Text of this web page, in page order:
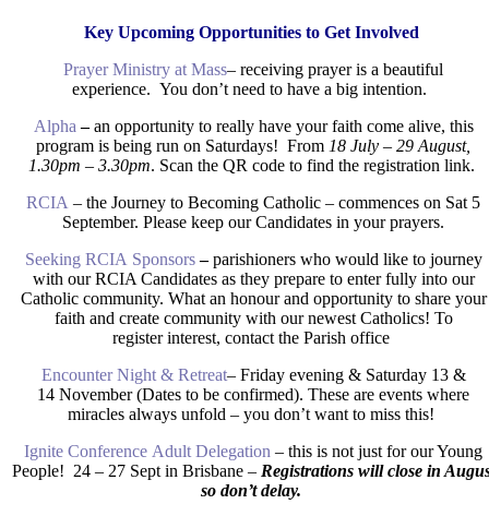
Key Upcoming Opportunities to Get Involved
Prayer Ministry at Mass– receiving prayer is a beautiful
experience. You don’t need to have a big intention.
Alpha –an opportunity to really have your faith come alive, this
program is being run on Saturdays! From 18 July – 29 August,
1.30pm – 3.30pm. Scan the QR code to find the registration link.
RCIA – the Journey to Becoming Catholic – commences on Sat 5
September. Please keep our Candidates in your prayers.
Seeking RCIA Sponsors–parishioners who would like to journey
with our RCIA Candidates as they prepare to enter fully into our
Catholic community. What an honour and opportunity to share your
faith and create community with our newest Catholics! To
register interest, contact the Parish office
Encounter Night & Retreat– Friday evening & Saturday 13 &
14 November (Dates to be confirmed). These are events where
miracles always unfold – you don’t want to miss this!
Ignite Conference Adult Delegation – this is not just for our Young
People! 24 – 27 Sept in Brisbane – Registrations will close in
so don’t delay.